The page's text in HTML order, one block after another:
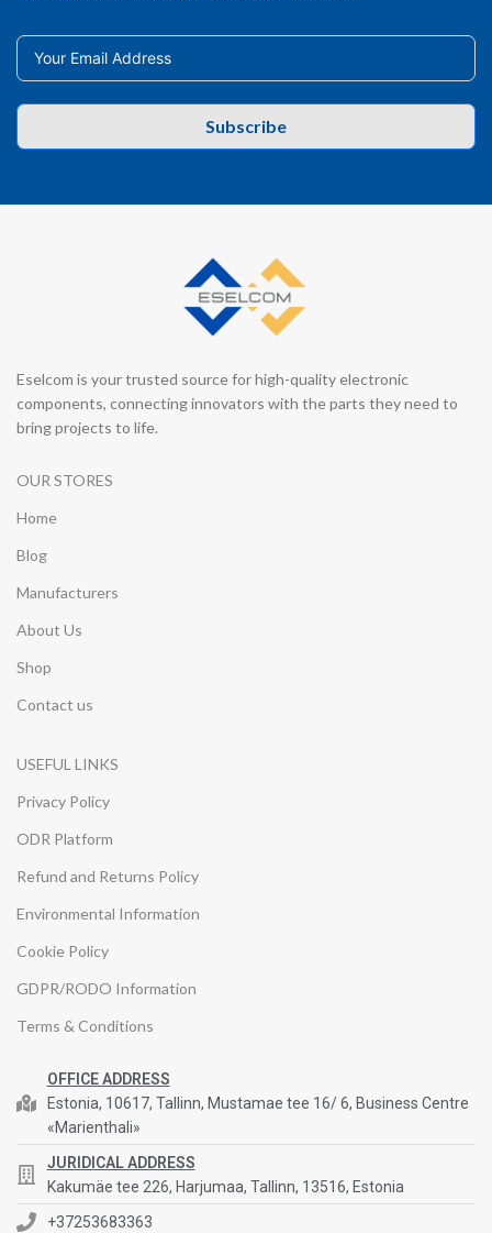
Subscribe
Eselcom is your trusted source for high-quality electronic
components, connecting innovators with the parts they need to
bring projects to life.
OUR STORES
Home
Blog
Manufacturers
About Us
Shop
Contact us
USEFUL LINKS
Privacy Policy
ODR Platform
Refund and Returns Policy
Environmental Information
Cookie Policy
GDPR/RODO Information
Terms & Conditions
OFFICE ADDRESS
Estonia, 10617, Tallinn, Mustamae tee 16/ 6, Business Centre
«Marienthali»
JURIDICAL ADDRESS
Kakumäe tee 226, Harjumaa, Tallinn, 13516, Estonia
+37253683363